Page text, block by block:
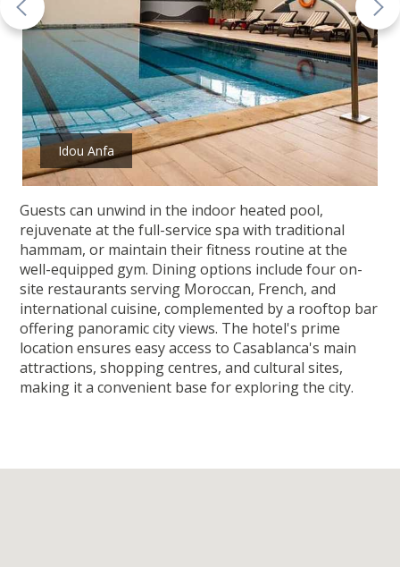
Idou Anfa
Guests can unwind in the indoor heated pool,
rejuvenate at the full-service spa with traditional
hammam, or maintain their fitness routine at the
well-equipped gym. Dining options include four on-
site restaurants serving Moroccan, French, and
international cuisine, complemented by a rooftop bar
offering panoramic city views. The hotel's prime
location ensures easy access to Casablanca's main
attractions, shopping centres, and cultural sites,
making it a convenient base for exploring the city.